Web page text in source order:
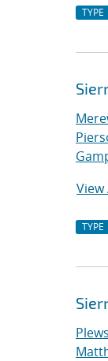
TYPE
TYPE